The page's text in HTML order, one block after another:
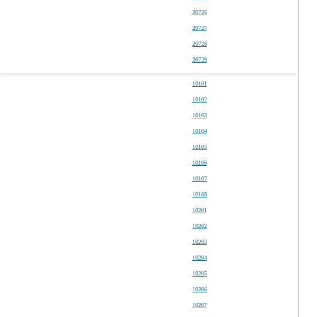
20726
20727
20728
20729
10101
10102
10103
10104
10105
10106
10107
10108
10201
10202
10203
10204
10205
10206
10207